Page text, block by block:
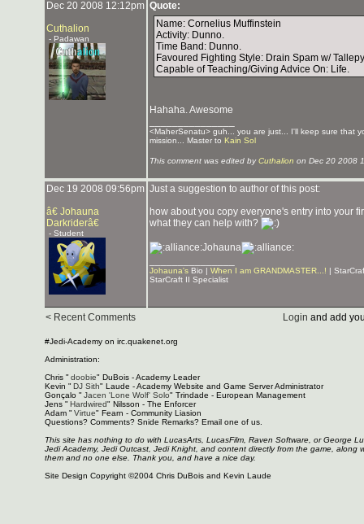
Dec 20 2008 12:12pm
Cuthalion
- Padawan
Quote:
Name: Cornelius Muffinstein
Activity: Dunno.
Time Band: Dunno.
Favoured Fighting Style: Drain Spam w/
Capable of Teaching/Giving Advice On: Life.
Hahaha. Awesome
<MaherSenatu> guh... you are just... I'll keep sure that
mission... Master to Kain Sol
This comment was edited byCuthalion on Dec 20 2008
Dec 19 2008 09:56pm
â€ Johauna
Darkriderâ€
- Student
Just a suggestion to author of this post:
how about you copy everyone's entry into your
what they can help with?
Johauna
Johauna's Bio | When I am GRANDMASTER...! |
StarCraft II Specialist
< Recent Comments Login and add
#Jedi-Academy on irc.quakenet.org
Administration:
Chris " doobie" DuBois - Academy Leader
Kevin " DJ Sith" Laude - Academy Website and Game Server Administrator
Gonçalo " Jacen 'Lone Wolf' Solo" Trindade - European Management
Jens " Hardwired" Nilsson - The Enforcer
Adam " Virtue" Fearn - Community Liasion
Questions? Comments? Snide Remarks? Email one of us.
This site has nothing to do with LucasArts, LucasFilm, Raven Software, or George
Jedi Academy, Jedi Outcast, Jedi Knight, and content directly from the game,
them and no one else. Thank you, and have a nice day.
Site Design Copyright ©2004 Chris DuBois and Kevin Laude